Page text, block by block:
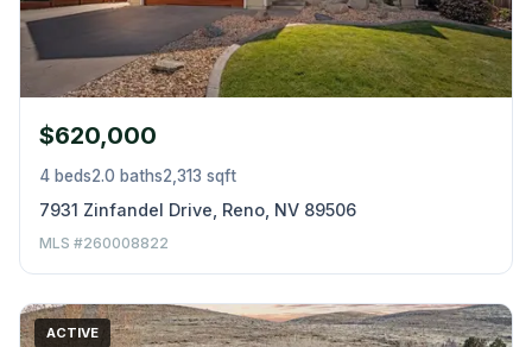
$620,000
4 beds2.0 baths2,313 sqft
7931 Zinfandel Drive, Reno, NV 89506
MLS #260008822
ACTIVE